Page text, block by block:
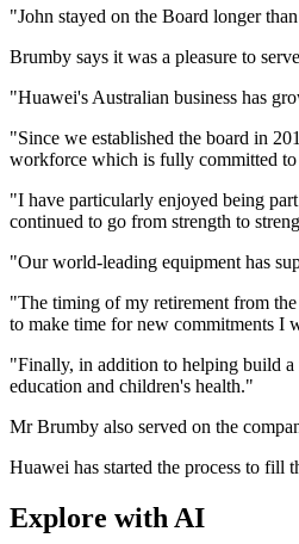
"John stayed on the Board longer
Brumby says it was a pleasure to
"Huawei's Australian business has
"Since we established the board in
workforce which is fully committed
"I have particularly enjoyed being
continued to go from strength to
"Our world-leading equipment has
"The timing of my retirement from
to make time for new commitments I
"Finally, in addition to helping build a
education and children's health."
Mr Brumby also served on the
Huawei has started the process to fill
Explore with AI